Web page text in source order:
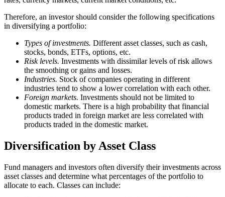
Therefore, an investor should consider the following specifications
in diversifying a portfolio:
Types of investments. Different asset classes, such as cash,
stocks, bonds, ETFs, options, etc.
Risk levels. Investments with dissimilar levels of risk allows
the smoothing or gains and losses.
Industries. Stock of companies operating in different
industries tend to show a lower correlation with each other.
Foreign markets. Investments should not be limited to
domestic markets. There is a high probability that financial
products traded in foreign market are less correlated with
products traded in the domestic market.
Diversification by Asset Class
Fund managers and investors often diversify their investments across
asset classes and determine what percentages of the portfolio to
allocate to each. Classes can include: